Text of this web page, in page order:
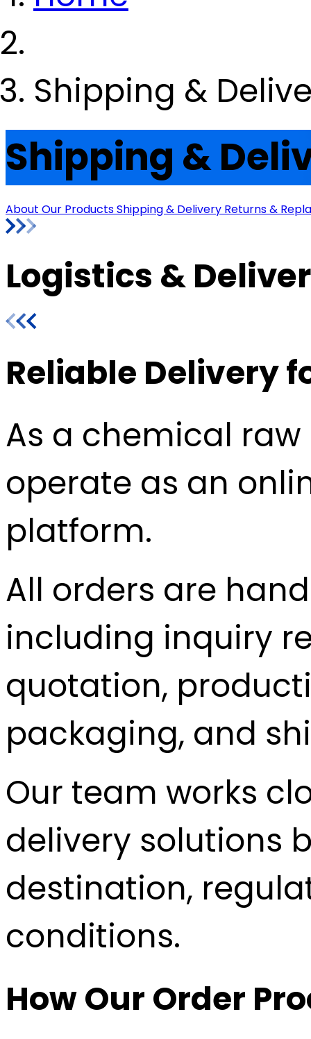
Shipping &
Shipping &
About Our ProductsShipping & Delivery Returns &
Logistics &
Reliable Delivery
As a chemical
operate as an
platform.
All orders are
including inquiry
quotation,
packaging, and
Our team works
delivery solutions
destination,
conditions.
How Our Order